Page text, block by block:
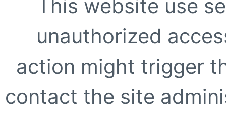
This website use
unauthorized
action might trigger
contact the site